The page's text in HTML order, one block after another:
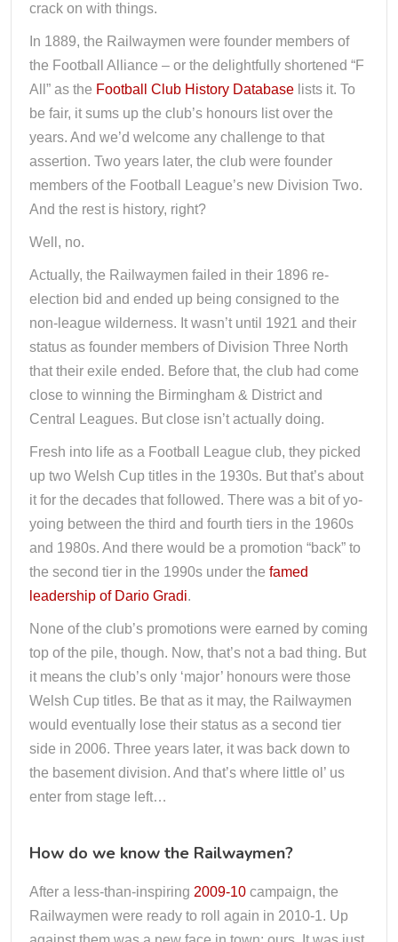
crack on with things.
In 1889, the Railwaymen were founder members of
the Football Alliance – or the delightfully shortened “F
All” as the Football Club History Database lists it. To
be fair, it sums up the club’s honours list over the
years. And we’d welcome any challenge to that
assertion. Two years later, the club were founder
members of the Football League’s new Division Two.
And the rest is history, right?
Well, no.
Actually, the Railwaymen failed in their 1896 re-
election bid and ended up being consigned to the
non-league wilderness. It wasn’t until 1921 and their
status as founder members of Division Three North
that their exile ended. Before that, the club had come
close to winning the Birmingham & District and
Central Leagues. But close isn’t actually doing.
Fresh into life as a Football League club, they picked
up two Welsh Cup titles in the 1930s. But that’s about
it for the decades that followed. There was a bit of yo-
yoing between the third and fourth tiers in the 1960s
and 1980s. And there would be a promotion “back” to
the second tier in the 1990s under the famed
leadership of Dario Gradi.
None of the club’s promotions were earned by coming
top of the pile, though. Now, that’s not a bad thing. But
it means the club’s only ‘major’ honours were those
Welsh Cup titles. Be that as it may, the Railwaymen
would eventually lose their status as a second tier
side in 2006. Three years later, it was back down to
the basement division. And that’s where little ol’ us
enter from stage left…
How do we know the Railwaymen?
After a less-than-inspiring 2009-10 campaign, the
Railwaymen were ready to roll again in 2010-1. Up